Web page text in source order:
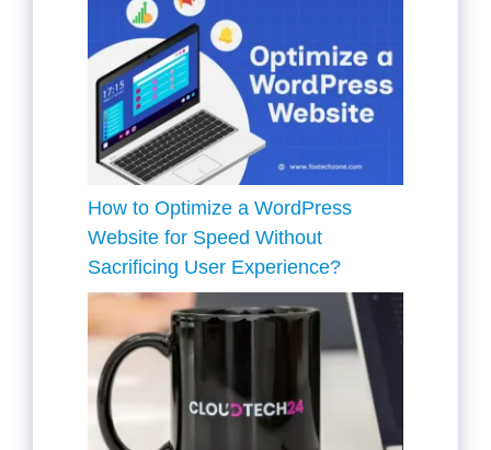
How to Optimize a WordPress
Website for Speed Without
Sacrificing User Experience?